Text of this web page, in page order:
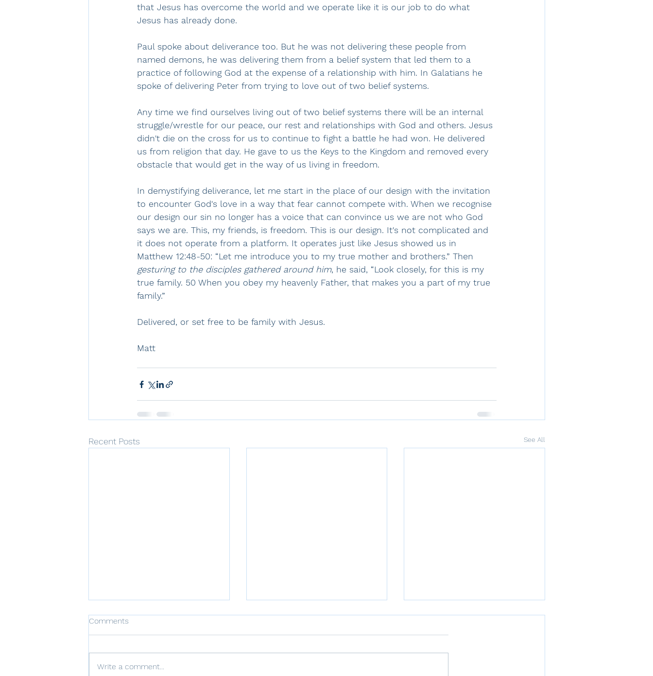
that Jesus has overcome the world and we operate like it is our job to do what
Jesus has already done.
Paul spoke about deliverance too. But he was not delivering these people from
named demons, he was delivering them from a belief system that led them to a
practice of following God at the expense of a relationship with him. In Galatians he
spoke of delivering Peter from trying to love out of two belief systems.
Any time we find ourselves living out of two belief systems there will be an internal
struggle/wrestle for our peace, our rest and relationships with God and others. Jesus
didn't die on the cross for us to continue to fight a battle he had won. He delivered
us from religion that day. He gave to us the Keys to the Kingdom and removed every
obstacle that would get in the way of us living in freedom.
In demystifying deliverance, let me start in the place of our design with the invitation
to encounter God's love in a way that fear cannot compete with. When we recognise
our design our sin no longer has a voice that can convince us we are not who God
says we are. This, my friends, is freedom. This is our design. It's not complicated and
it does not operate from a platform. It operates just like Jesus showed us in
Matthew 12:48-50: “Let me introduce you to my true mother and brothers.” Then
gesturing to the disciples gathered around him, he said, “Look closely, for this is my
true family. 50 When you obey my heavenly Father, that makes you a part of my true
family.”
Delivered, or set free to be family with Jesus.
Matt
Recent Posts See All
Comments
Write a comment...